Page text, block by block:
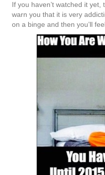
If you haven’t watched it
warn you that it is very
on a binge and then you’ll